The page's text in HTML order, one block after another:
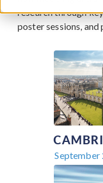
research through
poster sessions,
September